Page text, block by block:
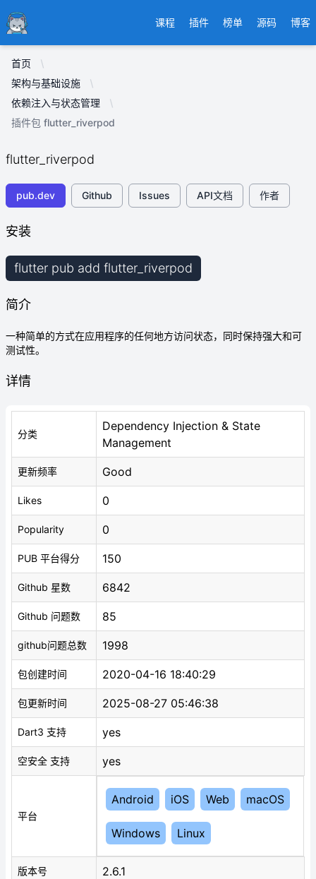
Ducafecat 课程 插件 榜单 源码 博客
首页
架构与基础设施
依赖注入与状态管理
插件包 flutter_riverpod
flutter_riverpod
pub.dev Github Issues API文档 作者
安装
flutter pub add flutter_riverpod
简介
一种简单的方式在应用程序的任何地方访问状态，同时保持强大和可
测试性。
详情
分类
Dependency Injection & State
Management
更新频率 Good
Likes 0
Popularity 0
PUB 平台得分 150
Github 星数 6842
Github 问题数 85
github问题总数 1998
包创建时间 2020-04-16 18:40:29
包更新时间 2025-08-27 05:46:38
Dart3 支持 yes
空安全 支持 yes
平台
Android iOS Web macOS
Windows Linux
版本号 2.6.1